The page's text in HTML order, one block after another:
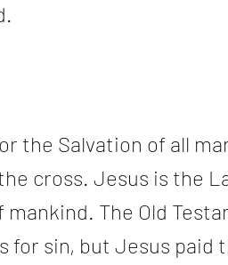
the Salvation of all
cross. Jesus is the
mankind. The Old
for sin, but Jesus paid